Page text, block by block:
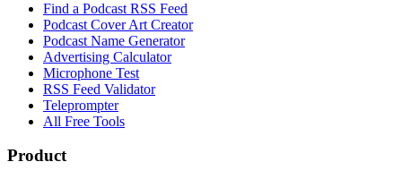
Find a Podcast RSS Feed
Podcast Cover Art Creator
Podcast Name Generator
Advertising Calculator
Microphone Test
RSS Feed Validator
Teleprompter
All Free Tools
Product